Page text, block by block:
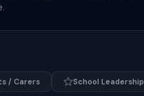
/ Carers School Leadership